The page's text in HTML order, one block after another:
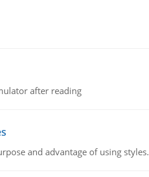
after reading
and advantage of using styles.